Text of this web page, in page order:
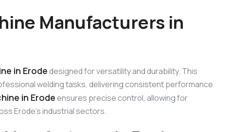
Manufacturers in
in Erodedesigned for versatility and durability. This
welding tasks, delivering consistent performance
in Erodeensures precise control, allowing for
Erode’s industrial sectors.